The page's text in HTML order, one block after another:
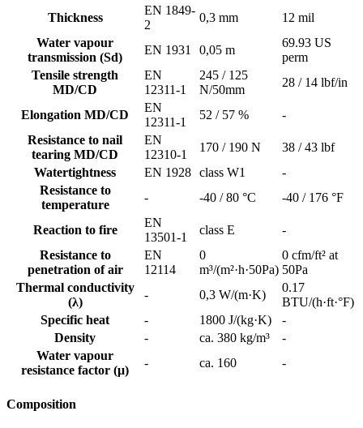
Thickness
EN 1849-
2
0,3 mm
12 mil
Water vapour
transmission (Sd)
EN 1931 0,05 m
69.93 US
perm
Tensile strength
MD/CD
EN
12311-1
245 / 125
N/50mm
28 / 14 lbf/in
Elongation MD/CD
EN
12311-1
52 / 57 %
-
Resistance to nail
tearing MD/CD
EN
12310-1
170 / 190 N
38 / 43 lbf
Watertightness
EN 1928 class W1
-
Resistance to
temperature
- -40 / 80 °C -40 / 176 °F
Reaction to fire
EN
13501-1
class E
-
Resistance to
penetration of air
EN
12114
0
m³/(m²·h·50Pa)
0 cfm/ft² at
50Pa
Thermal conductivity
(λ)
- 0,3 W/(m·K)
0.17
BTU/(h·ft·°F)
Specific heat
- 1800 J/(kg·K)
-
Density
- ca. 380 kg/m³
-
Water vapour
resistance factor (μ)
- ca. 160 -
Composition